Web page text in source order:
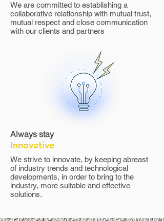
Always stay
We strive to innovate, by keeping abreast
of industry trends and technological
developments, in order to bring to the
industry, more suitable and effective
solutions.
Innovative
We are committed to establishing a
collaborative relationship with mutual trust,
mutual respect and close communication
with our clients and partners